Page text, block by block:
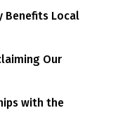
Benefits Local
Our
with the